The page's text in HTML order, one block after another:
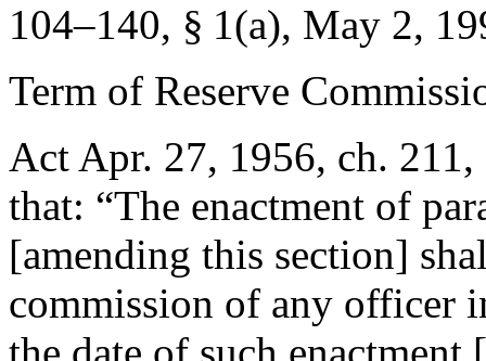
104–140, § 1(a), May 2,
Term of Reserve
Act Apr. 27, 1956, ch.
that: “The enactment of
[amending this section]
commission of any officer